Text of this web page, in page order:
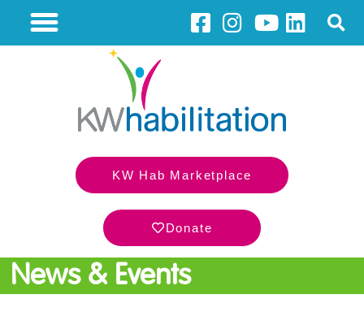
KW Hab Marketplace
Donate
News & Events